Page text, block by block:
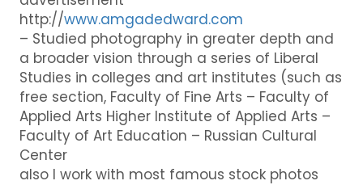
http://www.amgadedward.com
– Studied photography in greater depth and
a broader vision through a series of Liberal
Studies in colleges and art institutes (such as
free section, Faculty of Fine Arts – Faculty of
Applied Arts Higher Institute of Applied Arts –
Faculty of Art Education – Russian Cultural
Center
also I work with most famous stock photos